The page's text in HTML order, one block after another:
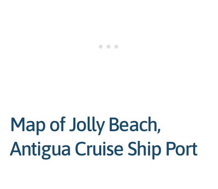
Map of Jolly Beach,
Antigua Cruise Ship Port